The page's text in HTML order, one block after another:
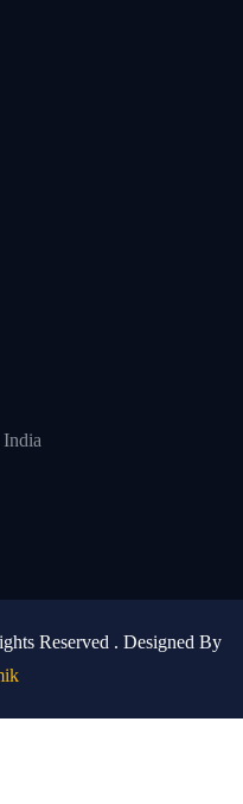
Reserved . Designed By